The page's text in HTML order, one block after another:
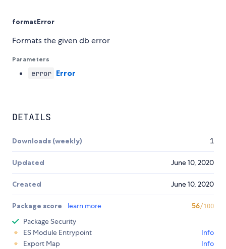
formatError
Formats the given db error
Parameters
error Error
DETAILS
Downloads (weekly) 1
Updated June 10, 2020
Created June 10, 2020
Package score learn more 56/100
Package Security
ES Module Entrypoint
Info
Export Map
Info